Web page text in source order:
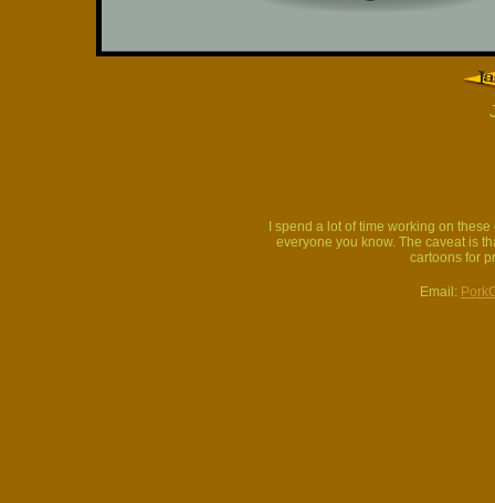
I spend a lot of time working on
everyone you know. The caveat is
cartoons for
Email: